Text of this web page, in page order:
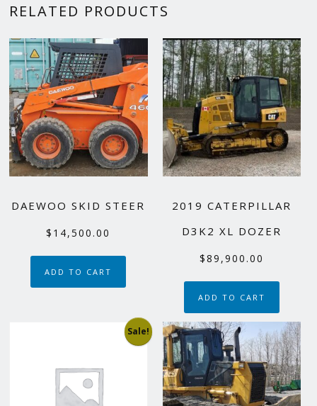
RELATED PRODUCTS
DAEWOO SKID STEER
$ 14,500.00
ADD TO CART
2019 CATERPILLAR
D3K2 XL DOZER
$89,900.00
ADD TO CART
Sale!